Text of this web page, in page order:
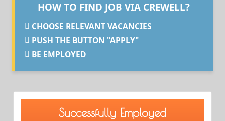
HOW TO FIND JOB VIA CREWELL?
CHOOSE RELEVANT VACANCIES
PUSH THE BUTTON "APPLY"
BE EMPLOYED
Successfully Employed